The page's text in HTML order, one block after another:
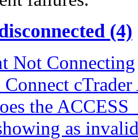
(4)
Not Connecting
cTrader
the
as